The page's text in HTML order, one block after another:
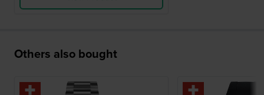
Others also bought